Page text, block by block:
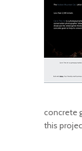
concrete
this